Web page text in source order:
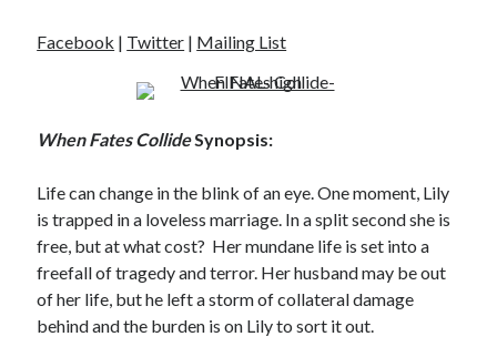
Facebook | Twitter | Mailing List
When Fates CollideSynopsis:
Life can change in the blink of an eye. One moment, Lily
is trapped in a loveless marriage. In a split second she is
free, but at what cost? Her mundane life is set into a
freefall of tragedy and terror. Her husband may be out
of her life, but he left a storm of collateral damage
behind and the burden is on Lily to sort it out.